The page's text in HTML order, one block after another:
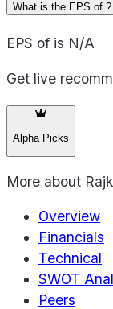
What is the EPS of ?
EPS of is N/A
Get live
Alpha Picks
More about
Overview
Financials
Technical
SWOT
Peers